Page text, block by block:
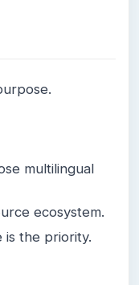
multilingual
ecosystem.
is the priority.